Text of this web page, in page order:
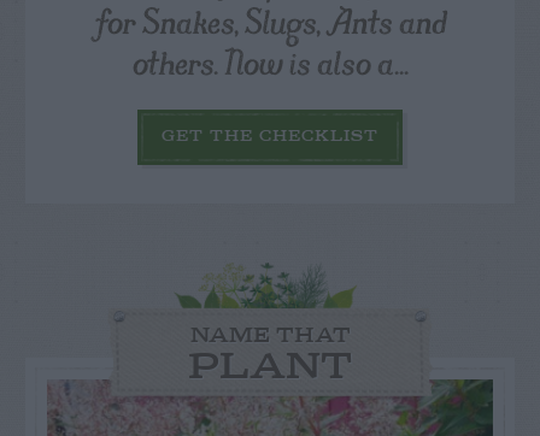
for Snakes, Slugs, Ants and
others. Now is also a...
GET THE CHECKLIST
NAME THAT
PLANT